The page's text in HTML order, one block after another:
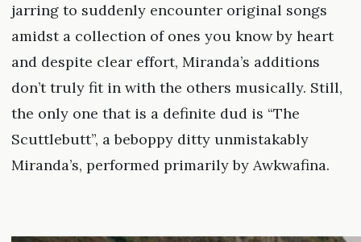
jarring to suddenly encounter original songs
amidst a collection of ones you know by heart
and despite clear effort, Miranda’s additions
don’t truly fit in with the others musically. Still,
the only one that is a definite dud is “The
Scuttlebutt”, a beboppy ditty unmistakably
Miranda’s, performed primarily by Awkwafina.